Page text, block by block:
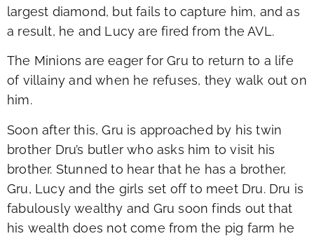
largest diamond, but fails to capture him, and as
a result, he and Lucy are fired from the AVL.
The Minions are eager for Gru to return to a life
of villainy and when he refuses, they walk out on
him.
Soon after this, Gru is approached by his twin
brother Dru’s butler who asks him to visit his
brother. Stunned to hear that he has a brother,
Gru, Lucy and the girls set off to meet Dru. Dru is
fabulously wealthy and Gru soon finds out that
his wealth does not come from the pig farm he